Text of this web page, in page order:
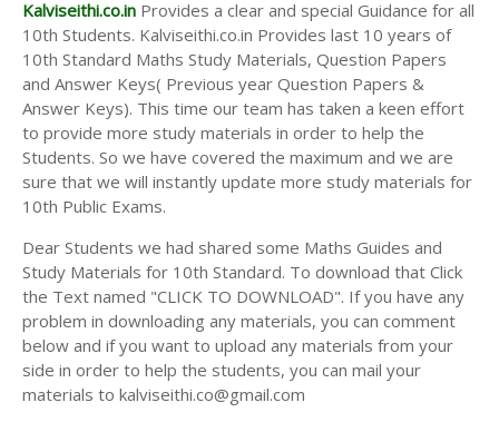
Kalviseithi.co.in Provides a clear and special Guidance for all
10th Students. Kalviseithi.co.in Provides last 10 years of
10th Standard Maths Study Materials, Question Papers
and Answer Keys( Previous year Question Papers &
Answer Keys). This time our team has taken a keen effort
to provide more study materials in order to help the
Students. So we have covered the maximum and we are
sure that we will instantly update more study materials for
10th Public Exams.
Dear Students we had shared some Maths Guides and
Study Materials for 10th Standard. To download that Click
the Text named "CLICK TO DOWNLOAD". If you have any
problem in downloading any materials, you can comment
below and if you want to upload any materials from your
side in order to help the students, you can mail your
materials to kalviseithi.co@gmail.com